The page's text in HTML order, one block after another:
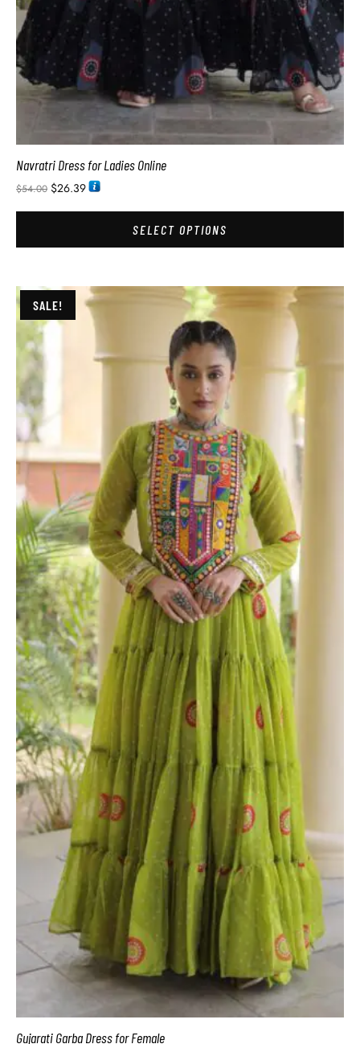
Navratri Dress for Ladies Online
$54.00 $26.39
SELECT OPTIONS
SALE!
Gujarati Garba Dress for Female